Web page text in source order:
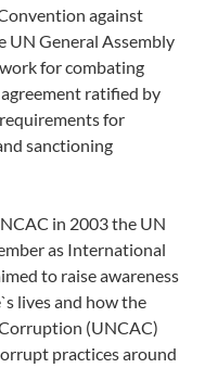
against
General Assembly
for combating
ratified by
for
sanctioning
in 2003 the UN
as International
to raise awareness
lives and how the
(UNCAC)
practices around